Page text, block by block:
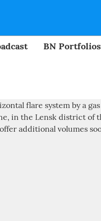
BN Portfolios